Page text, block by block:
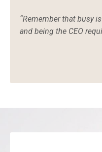
“Remember that busy
and being the CEO